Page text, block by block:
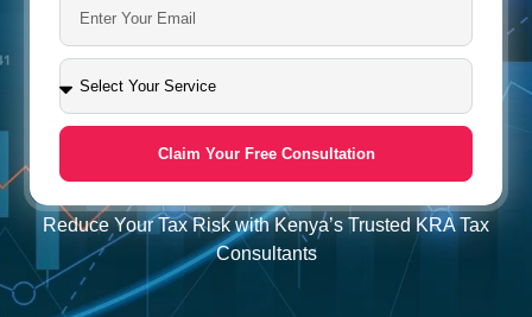
Claim Your Free Consultation
Reduce Your Tax Risk with Kenya’s Trusted KRA Tax
Consultants